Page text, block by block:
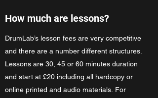
How much are lessons?
DrumLab’s lesson fees are very competitive
and there are a number different structures.
Lessons are 30, 45 or 60 minutes duration
and start at £20 including all hardcopy or
online printed and audio materials. For